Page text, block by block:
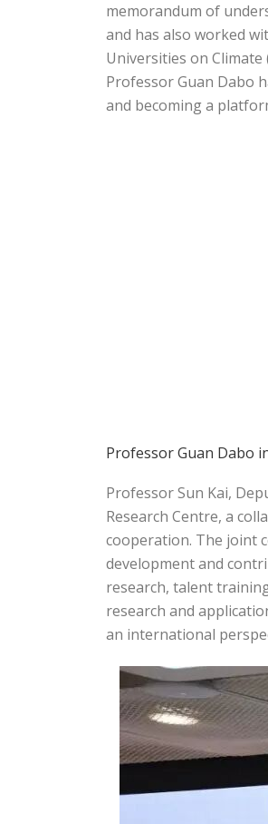
memorandum of
and has also worked
Universities on
Professor Guan Dabo
and becoming a
Professor Guan Dabo
Professor Sun Kai,
Research Centre, a
cooperation. The joint
development and
research, talent
research and
an international